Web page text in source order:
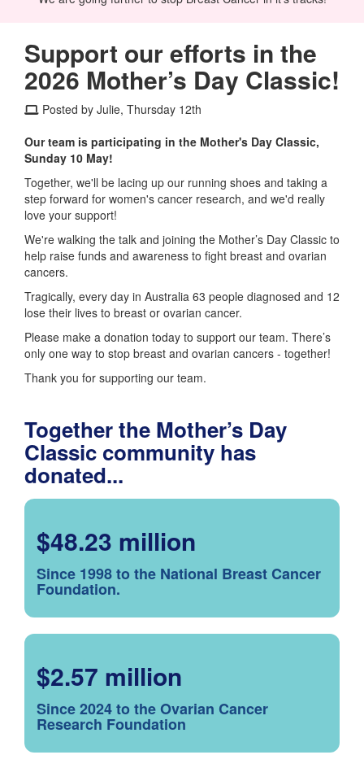
Support our efforts in the
2026 Mother’s Day Classic!
Posted by Julie, Thursday 12th
Our team is participating in the Mother's Day Classic,
Sunday 10 May!
Together, we'll be lacing up our running shoes and taking a
step forward for women's cancer research, and we'd really
love your support!
We're walking the talk and joining the Mother’s Day Classic to
help raise funds and awareness to fight breast and ovarian
cancers.
Tragically, every day in Australia 63 people diagnosed and 12
lose their lives to breast or ovarian cancer.
Please make a donation today to support our team. There’s
only one way to stop breast and ovarian cancers - together!
Thank you for supporting our team.
Together the Mother’s Day
Classic community has
donated...
$48.23 million
Since 1998 to the National Breast Cancer
Foundation.
$2.57 million
Since 2024 to the Ovarian Cancer
Research Foundation